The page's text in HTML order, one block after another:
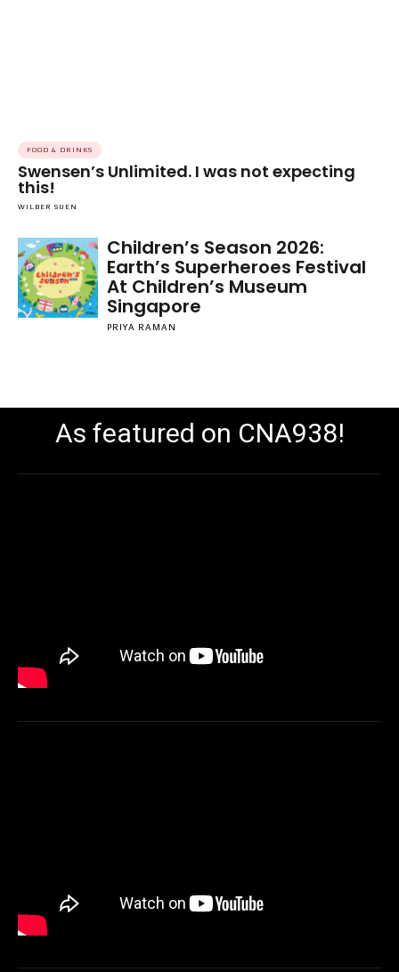
FOOD & DRINKS
Swensen’s Unlimited. I was not expecting
this!
WILBER SUEN
Children’s Season 2026:
Earth’s Superheroes Festival
At Children’s Museum
Singapore
PRIYA RAMAN
As featured on CNA938!